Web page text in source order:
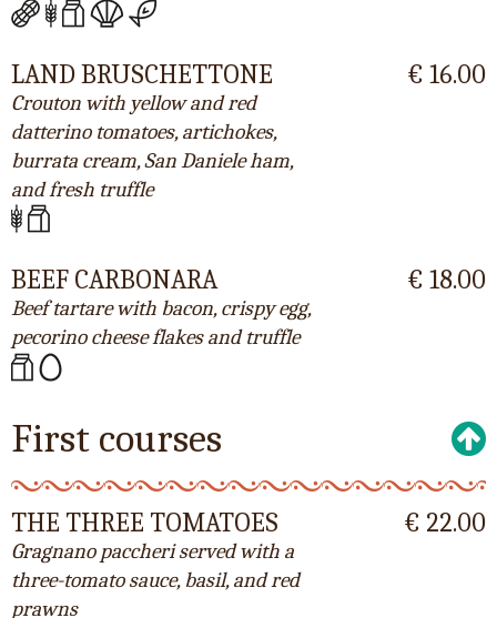
LAND BRUSCHETTONE
Crouton with yellow and red
datterino tomatoes, artichokes,
burrata cream, San Daniele ham,
and fresh truffle
€ 16.00
BEEF CARBONARA
Beef tartare with bacon, crispy egg,
pecorino cheese flakes and truffle
€ 18.00
First courses
THE THREE TOMATOES
Gragnano paccheri served with a
three-tomato sauce, basil, and red
prawns
€ 22.00